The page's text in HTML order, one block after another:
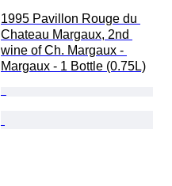
1995 Pavillon Rouge du
Chateau Margaux, 2nd
wine of Ch. Margaux -
Margaux - 1 Bottle (0.75L)